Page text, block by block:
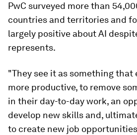
PwC surveyed more than
countries and territories and
largely positive about AI
represents.
"They see it as something that
more productive, to remove
in their day-to-day work, an
develop new skills and,
to create new job